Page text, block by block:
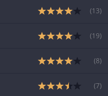
(13)
(19)
(8)
(7)